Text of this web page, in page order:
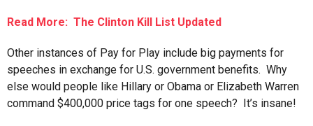
Read More: The Clinton Kill List Updated
Other instances of Pay for Play include big payments for
speeches in exchange for U.S. government benefits. Why
else would people like Hillary or Obama or Elizabeth Warren
command $400,000 price tags for one speech? It’s insane!